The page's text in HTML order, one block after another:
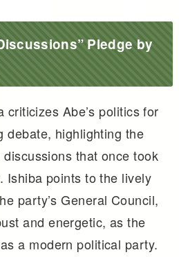
Pledge by
criticizes Abe’s politics for
debate, highlighting the
that once took
Ishiba points to the lively
party’s General Council,
and energetic, as the
a modern political party.